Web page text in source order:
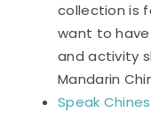
collection is
want to
and activity
Mandarin
Speak